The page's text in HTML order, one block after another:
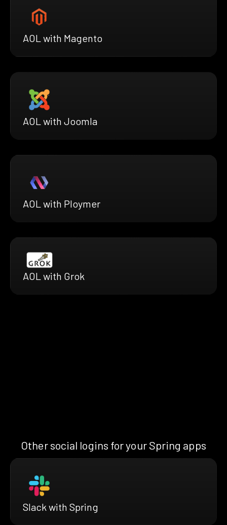
AOL with Magento
AOL with Joomla
AOL with Ploymer
AOL with Grok
Other social logins for your Spring apps
Slack with Spring